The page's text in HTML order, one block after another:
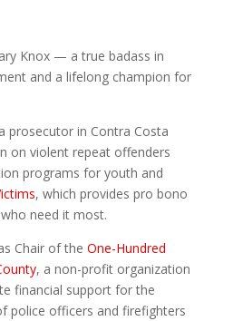
Knox — a true badass in
and a lifelong champion for
prosecutor in Contra Costa
on violent repeat offenders
programs for youth and
, which provides pro bono
need it most.
Chair of the One-Hundred
, a non-profit organization
financial support for the
police officers and firefighters